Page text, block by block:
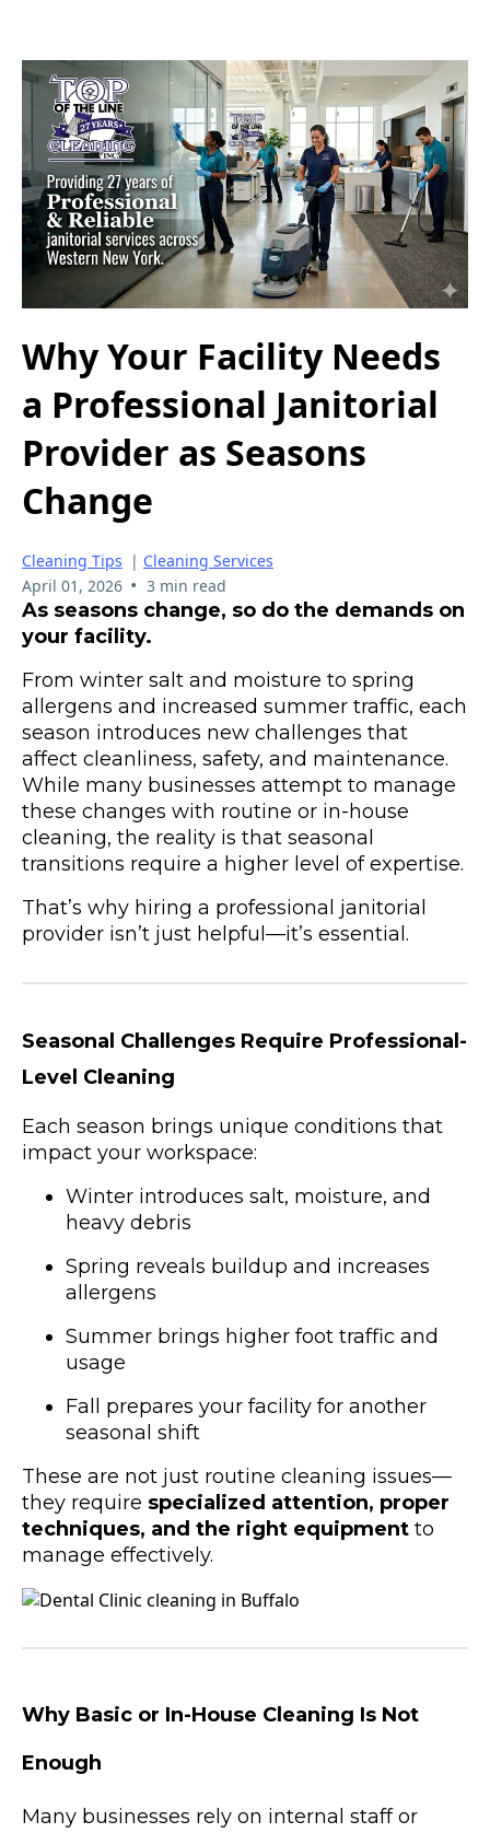
Why Your Facility Needs
a Professional Janitorial
Provider as Seasons
Change
Cleaning Tips | Cleaning Services
April 01, 2026 • 3 min read
As seasons change, so do the demands on
your facility.
From winter salt and moisture to spring
allergens and increased summer traffic, each
season introduces new challenges that
affect cleanliness, safety, and maintenance.
While many businesses attempt to manage
these changes with routine or in-house
cleaning, the reality is that seasonal
transitions require a higher level of expertise.
That’s why hiring a professional janitorial
provider isn’t just helpful—it’s essential.
Seasonal Challenges Require Professional-
Level Cleaning
Each season brings unique conditions that
impact your workspace:
Winter introduces salt, moisture, and
heavy debris
Spring reveals buildup and increases
allergens
Summer brings higher foot traffic and
usage
Fall prepares your facility for another
seasonal shift
These are not just routine cleaning issues—
they require specialized attention, proper
techniques, and the right equipment to
manage effectively.
Why Basic or In-House Cleaning Is Not
Enough
Many businesses rely on internal staff or